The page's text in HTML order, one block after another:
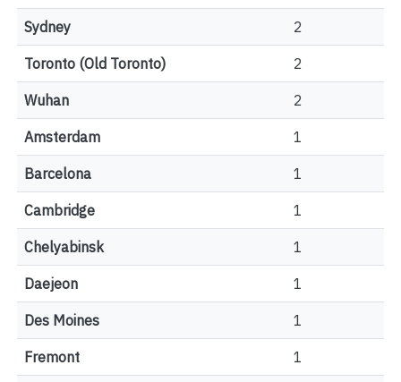
Sydney 2
Toronto (Old Toronto) 2
Wuhan 2
Amsterdam 1
Barcelona 1
Cambridge 1
Chelyabinsk 1
Daejeon 1
Des Moines 1
Fremont 1